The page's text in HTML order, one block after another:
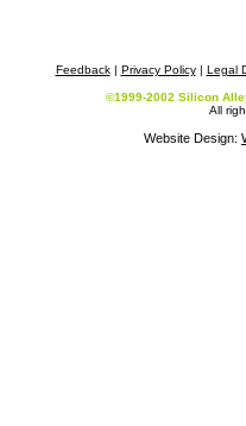
Feedback| Privacy Policy| Legal
©1999-2002 Silicon
All
Website Design: